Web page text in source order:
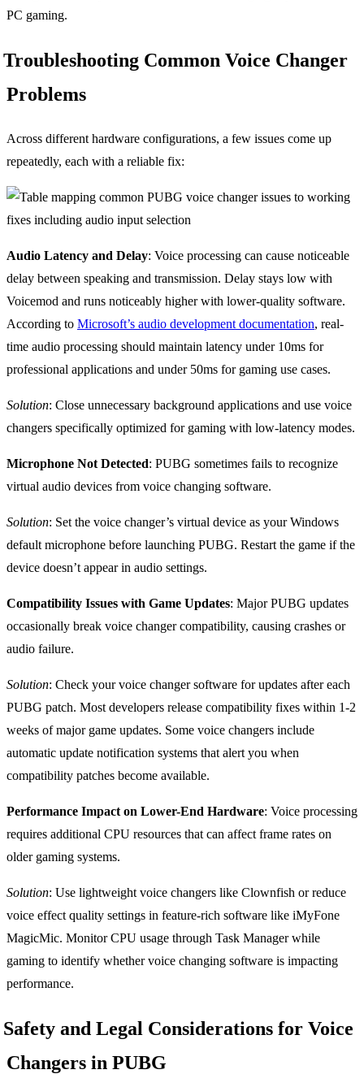
PC gaming.
Troubleshooting Common Voice Changer
Problems
Across different hardware configurations, a few issues come up
repeatedly, each with a reliable fix:
Audio Latency and Delay: Voice processing can cause noticeable
delay between speaking and transmission. Delay stays low with
Voicemod and runs noticeably higher with lower-quality software.
According to Microsoft’s audio development documentation, real-
time audio processing should maintain latency under 10ms for
professional applications and under 50ms for gaming use cases.
Solution: Close unnecessary background applications and use voice
changers specifically optimized for gaming with low-latency modes.
Microphone Not Detected: PUBG sometimes fails to recognize
virtual audio devices from voice changing software.
Solution: Set the voice changer’s virtual device as your Windows
default microphone before launching PUBG. Restart the game if the
device doesn’t appear in audio settings.
Compatibility Issues with Game Updates: Major PUBG updates
occasionally break voice changer compatibility, causing crashes or
audio failure.
Solution: Check your voice changer software for updates after each
PUBG patch. Most developers release compatibility fixes within 1-2
weeks of major game updates. Some voice changers include
automatic update notification systems that alert you when
compatibility patches become available.
Performance Impact on Lower-End Hardware: Voice processing
requires additional CPU resources that can affect frame rates on
older gaming systems.
Solution: Use lightweight voice changers like Clownfish or reduce
voice effect quality settings in feature-rich software like iMyFone
MagicMic. Monitor CPU usage through Task Manager while
gaming to identify whether voice changing software is impacting
performance.
Safety and Legal Considerations for Voice
Changers in PUBG